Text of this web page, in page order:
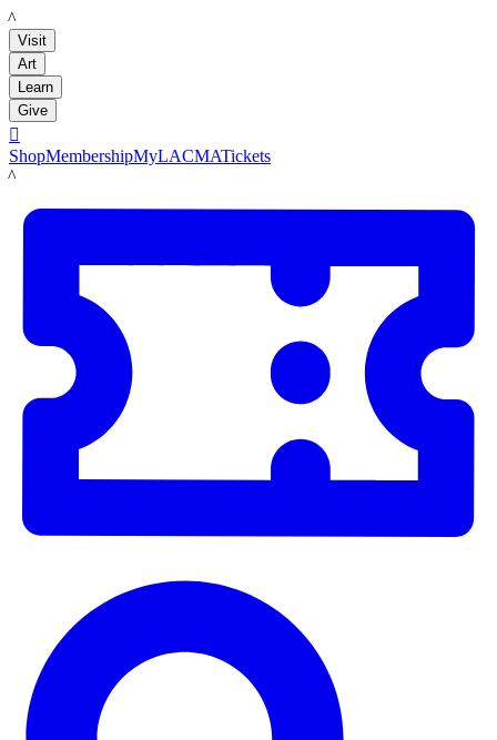
LACMA
Visit
Art
Learn
Give

ShopMembershipMyLACMATickets
LACMA